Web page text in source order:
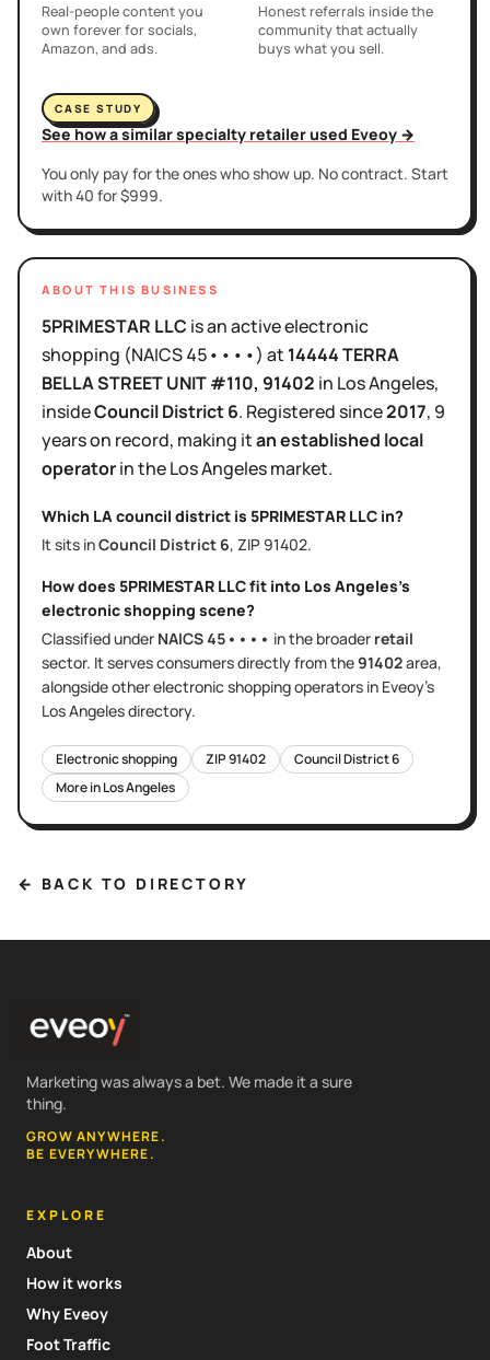
Real-people content you
own forever for socials,
Amazon, and ads.
Honest referrals inside the
community that actually
buys what you sell.
CASE STUDY
See how a similar specialty retailer used Eveoy →
You only pay for the ones who show up. No contract. Start
with 40 for $999.
ABOUT THIS BUSINESS
5PRIMESTAR LLC isan activeelectronic
shopping (NAICS45••••) at 14444 TERRA
BELLA STREET UNIT #110, 91402 in Los Angeles,
insideCouncil District6. Registered since2017, 9
yearson record, making itan established local
operatorin theLos Angelesmarket.
Which LA council district is 5PRIMESTAR LLC in?
It sits inCouncil District 6, ZIP 91402.
How does 5PRIMESTAR LLCfit into Los Angeles's
electronic shopping scene?
Classified under NAICS45•••• in the broader retail
sector. It servesconsumers directlyfrom the91402area,
alongside otherelectronic shoppingoperators in Eveoy's
Los Angelesdirectory.
Electronic shopping ZIP91402 Council District6
More inLos Angeles
← BACK TO DIRECTORY
Marketing was always a bet. We made it a sure
thing.
GROW ANYWHERE.
BE EVERYWHERE.
EXPLORE
About
How it works
Why Eveoy
Foot Traffic